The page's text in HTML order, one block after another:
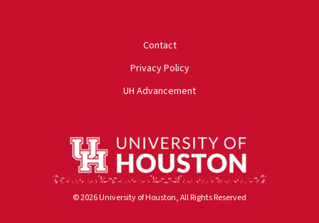
Contact
Privacy Policy
UH Advancement
© 2026 University of Houston, All Rights Reserved